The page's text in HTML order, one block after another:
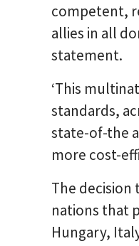
competent,
allies in all
statement.
‘This
standards,
state-of-the
more cost-
The
nations that
Hungary,